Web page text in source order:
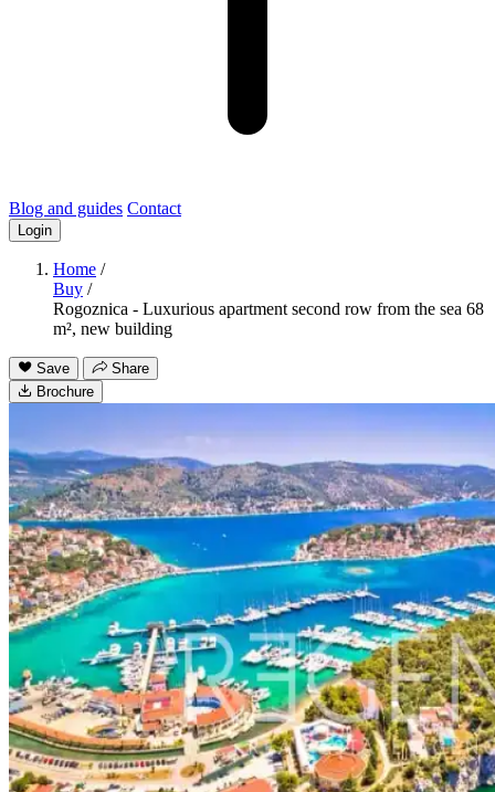
Blog and guides Contact
Login
Home /
Buy /
Rogoznica - Luxurious apartment second row from the sea 68
m², new building
Save
Share
Brochure